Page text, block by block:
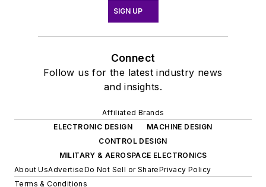
SIGN UP
Connect
Follow us for the latest industry news
and insights.
Affiliated Brands
ELECTRONIC DESIGN
MACHINE DESIGN
CONTROL DESIGN
MILITARY & AEROSPACE ELECTRONICS
About UsAdvertiseDo Not Sell or SharePrivacy Policy
Terms & Conditions